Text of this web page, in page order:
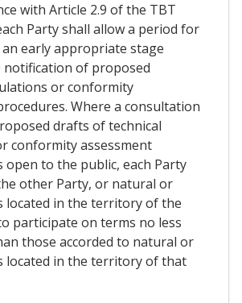
with Article 2.9 of the TBT
Party shall allow a period for
early appropriate stage
of proposed
or conformity
Where a consultation
drafts of technical
conformity assessment
open to the public, each Party
other Party, or natural or
located in the territory of the
participate on terms no less
those accorded to natural or
located in the territory of that